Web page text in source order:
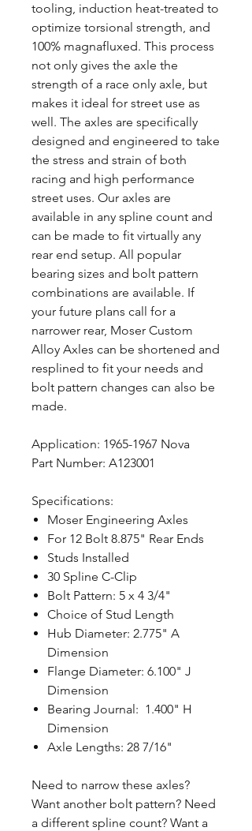
tooling, induction heat-treated to
optimize torsional strength, and
100% magnafluxed. This process
not only gives the axle the
strength of a race only axle, but
makes it ideal for street use as
well. The axles are specifically
designed and engineered to take
the stress and strain of both
racing and high performance
street uses. Our axles are
available in any spline count and
can be made to fit virtually any
rear end setup. All popular
bearing sizes and bolt pattern
combinations are available. If
your future plans call for a
narrower rear, Moser Custom
Alloy Axles can be shortened and
resplined to fit your needs and
bolt pattern changes can also be
made.
Application: 1965-1967 Nova
Part Number: A123001
Specifications:
Moser Engineering Axles
For 12 Bolt 8.875" Rear Ends
Studs Installed
30 Spline C-Clip
Bolt Pattern: 5 x 4 3/4"
Choice of Stud Length
Hub Diameter: 2.775" A
Dimension
Flange Diameter: 6.100" J
Dimension
Bearing Journal: 1.400" H
Dimension
Axle Lengths: 28 7/16"
Need to narrow these axles?
Want another bolt pattern? Need
a different spline count? Want a